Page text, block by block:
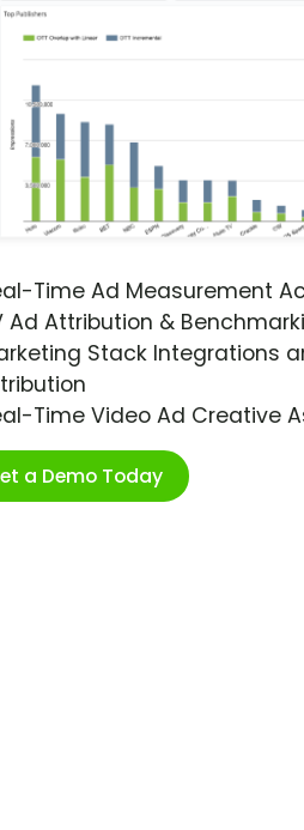
Time Ad Measurement
Ad Attribution &
Stack Integrations
Time Video Ad Creative
a Demo Today